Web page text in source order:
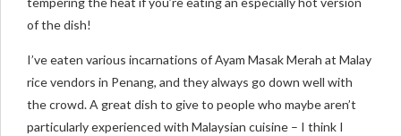
of the dish!
I’ve eaten various incarnations of Ayam Masak Merah at Malay
rice vendors in Penang, and they always go down well with
the crowd. A great dish to give to people who maybe aren’t
particularly experienced with Malaysian cuisine – I think I